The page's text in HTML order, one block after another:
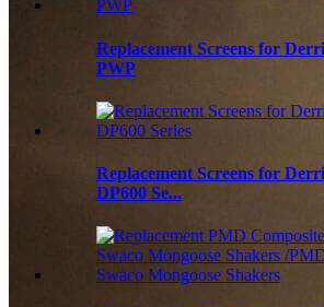
Replacement Screens for
PWP
Replacement Screens for
DP600 Se...